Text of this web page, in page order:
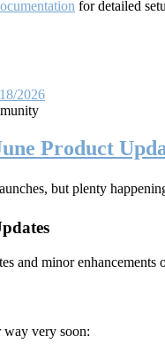
for detailed
2026
Product
but plenty
and minor
very soon: